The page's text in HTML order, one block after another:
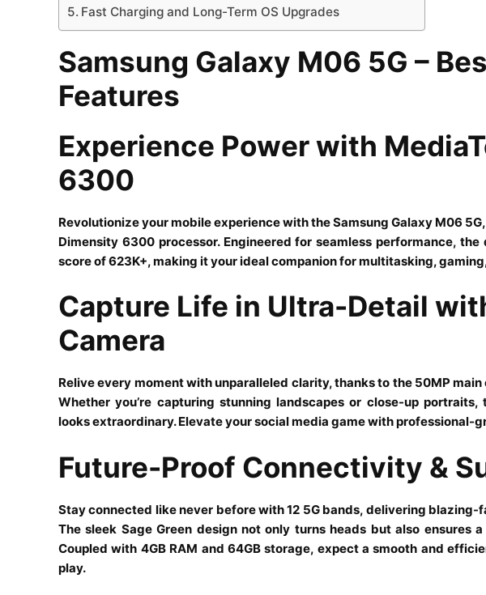
Fast Charging and Long-Term OS Upgrades
Samsung Galaxy M06 5G –
Features
Experience Power with
6300
Revolutionize your mobile experience with the Samsung Galaxy M06
Dimensity 6300 processor. Engineered for seamless performance, the
score of 623K+, making it your ideal companion for multitasking,
Capture Life in Ultra-Detail
Camera
Relive every moment with unparalleled clarity, thanks to the 50MP
Whether you’re capturing stunning landscapes or close-up
looks extraordinary. Elevate your social media game with professional-
Future-Proof Connectivity &
Stay connected like never before with 12 5G bands, delivering
The sleek Sage Green design not only turns heads but also ensures
Coupled with 4GB RAM and 64GB storage, expect a smooth and
play.